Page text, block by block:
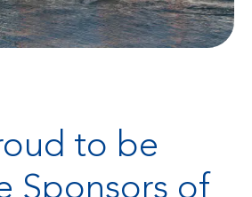
to be
Sponsors of